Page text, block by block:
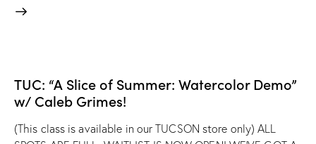
TUC: “A Slice of Summer: Watercolor Demo”
w/ Caleb Grimes!
(This class is available in our TUCSON store only) ALL